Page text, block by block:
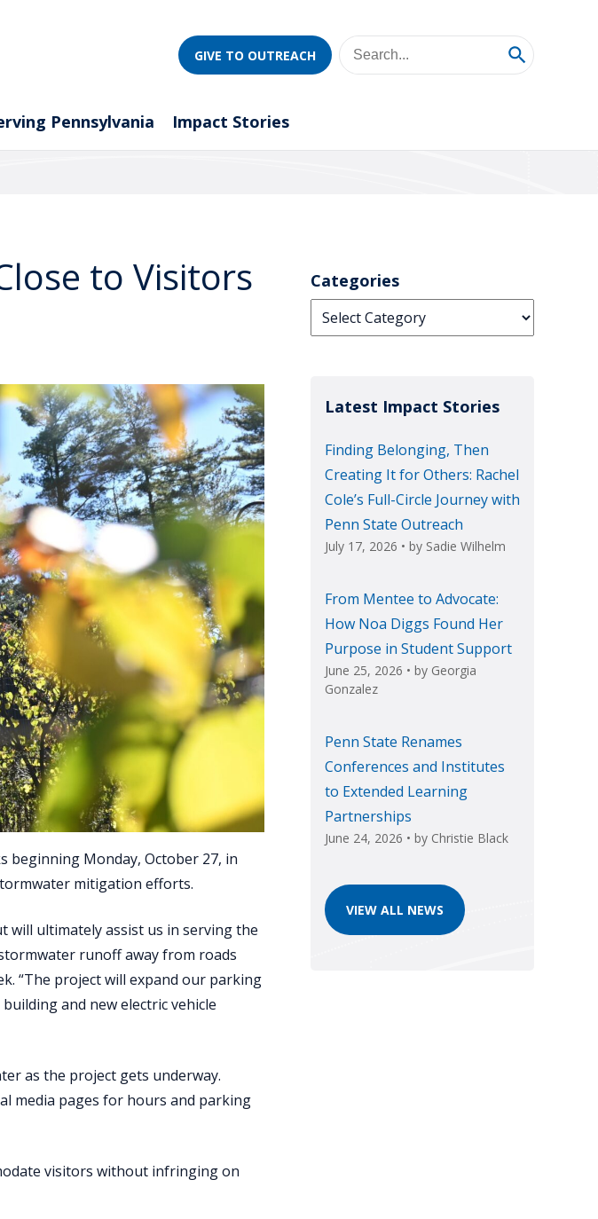
GIVE TO OUTREACH
Pennsylvania Impact Stories
to Visitors
beginning Monday, October 27, in
mitigation efforts.
will ultimately assist us in serving the
runoff away from roads
“The project will expand our parking
and new electric vehicle
as the project gets underway.
media pages for hours and parking
visitors without infringing on
Categories
Categories
Latest Impact Stories
Finding Belonging, Then
Creating It for Others: Rachel
Cole’s Full-Circle Journey with
Penn State Outreach
July 17, 2026 • by Sadie Wilhelm
From Mentee to Advocate:
How Noa Diggs Found Her
Purpose in Student Support
June 25, 2026 • by Georgia
Gonzalez
Penn State Renames
Conferences and Institutes
to Extended Learning
Partnerships
June 24, 2026 • by Christie Black
VIEW ALL NEWS